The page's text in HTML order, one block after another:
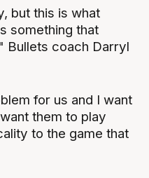
but this is what
something that
Bullets coach Darryl
for us and I want
them to play
to the game that